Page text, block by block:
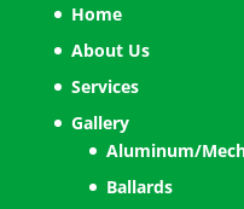
Home
About Us
Services
Gallery
Aluminum/
Ballards